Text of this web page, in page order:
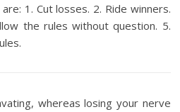
1. Cut losses. 2. Ride winners.
the rules without question. 5.
whereas losing your nerve